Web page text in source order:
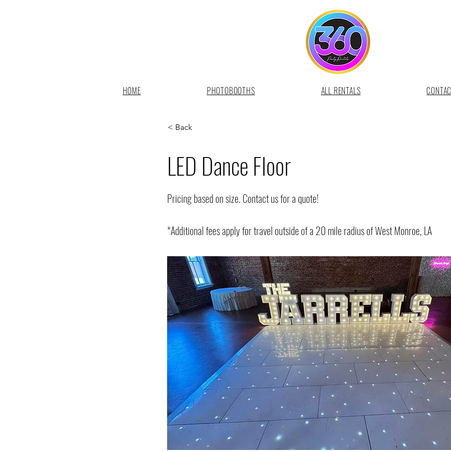
HOME PHOTOBOOTHS ALL RENTALS
< Back
LED Dance Floor
Pricing based on size. Contact us for a quote!
*Additional fees apply for travel outside of a 20 mile radius of West Monroe, LA